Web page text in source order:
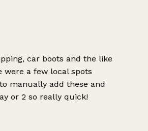
car boots and the like
a few local spots
manually add these and
or 2 so really quick!